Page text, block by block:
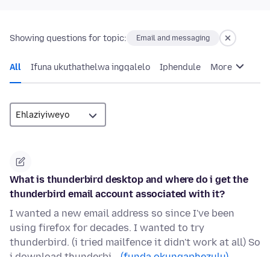
Showing questions for topic: Email and messaging
All Ifuna ukuthathelwa ingqalelo Iphendule More
What is thunderbird desktop and where do i get the
thunderbird email account associated with it?
I wanted a new email address so since I've been
using firefox for decades. I wanted to try
thunderbird. (i tried mailfence it didn't work at all) So